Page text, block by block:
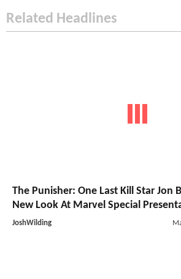
Related Headlines
The Punisher: One Last Kill Star Jon
New Look At Marvel Special
JoshWilding